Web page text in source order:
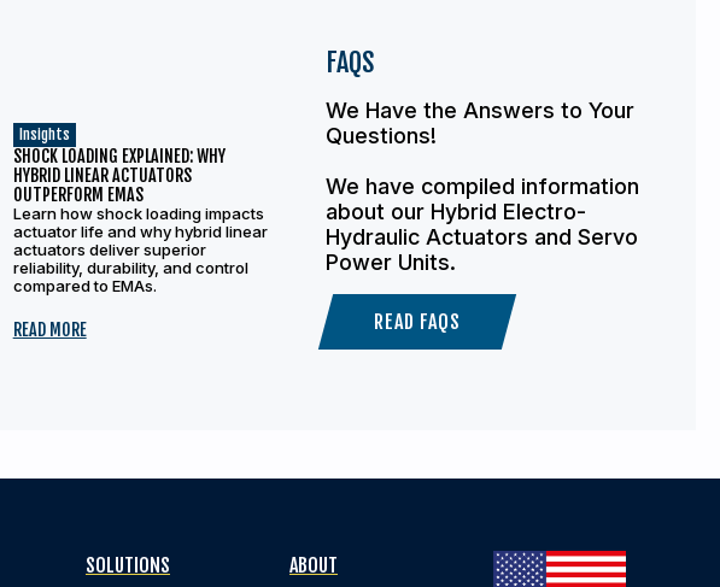
Insights
SHOCK LOADING EXPLAINED: WHY
HYBRID LINEAR ACTUATORS
OUTPERFORM EMAS
Learn how shock loading impacts
actuator life and why hybrid linear
actuators deliver superior
reliability, durability, and control
compared to EMAs.
READ MORE
FAQS
We Have the Answers to Your
Questions!
We have compiled information
about our Hybrid Electro-
Hydraulic Actuators and Servo
Power Units.
READ FAQS
SOLUTIONS ABOUT